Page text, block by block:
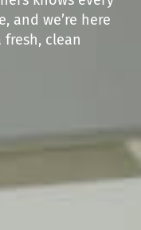
and we’re here
clean